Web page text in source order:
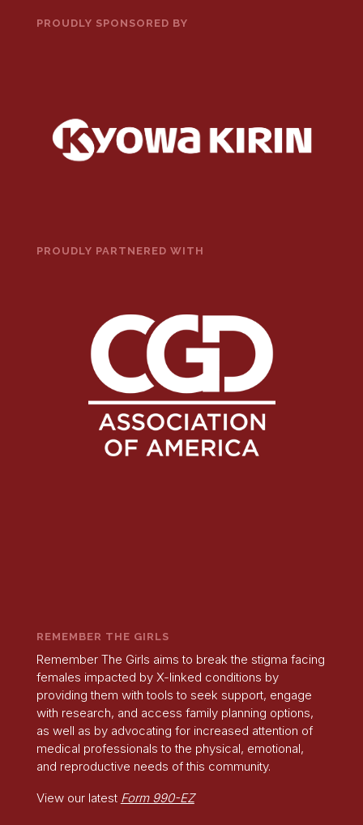
PROUDLY SPONSORED BY
PROUDLY PARTNERED WITH
REMEMBER THE GIRLS
Remember The Girls aims to break the stigma facing
females impacted by X-linked conditions by
providing them with tools to seek support, engage
with research, and access family planning options,
as well as by advocating for increased attention of
medical professionals to the physical, emotional,
and reproductive needs of this community.
View our latest Form 990-EZ